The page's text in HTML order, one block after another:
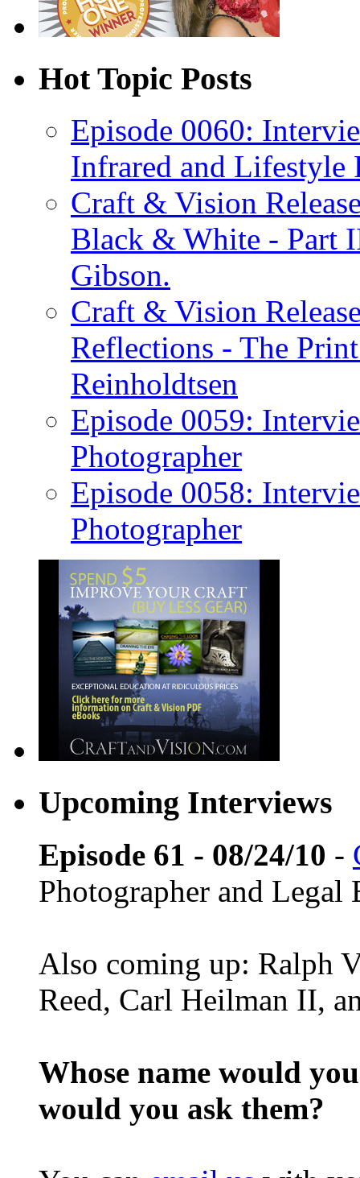
Hot Topic Posts
Episode 0060:
Infrared and Lifestyle
Craft & Vision
Black & White - Part
Gibson.
Craft & Vision
Reflections - The
Reinholdtsen
Episode 0059:
Photographer
Episode 0058:
Photographer
Upcoming Interviews
Episode 61 - 08/24/10 -
Photographer and Legal
Also coming up: Ralph
Reed, Carl Heilman II,
Whose name would
would you ask them?